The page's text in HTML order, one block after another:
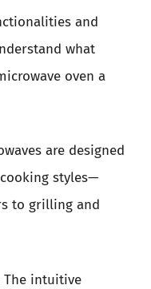
and
what
oven a
are designed
styles—
to grilling and
The intuitive